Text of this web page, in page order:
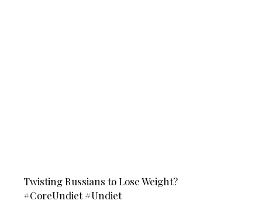
Twisting Russians to Lose Weight?
#CoreUndiet #Undiet